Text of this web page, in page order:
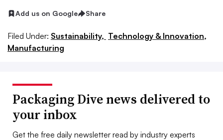
Add us on Google Share
Filed Under: Sustainability, Technology & Innovation,
Manufacturing
Packaging Dive news delivered to
your inbox
Get the free daily newsletter read by industry experts